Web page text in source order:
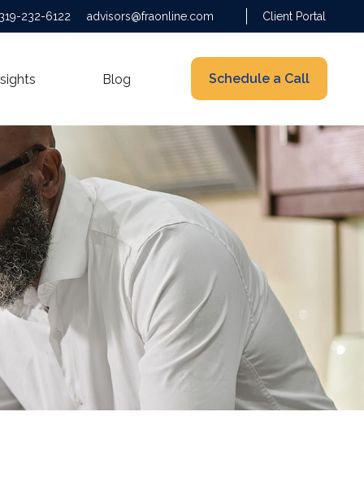
232-6122 advisors@fraonline.com Client Portal
Blog Schedule a Call